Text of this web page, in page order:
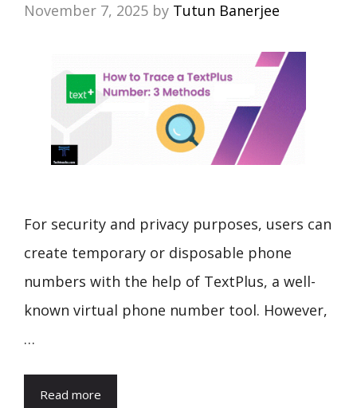
November 7, 2025 by Tutun Banerjee
For security and privacy purposes, users can
create temporary or disposable phone
numbers with the help of TextPlus, a well-
known virtual phone number tool. However,
…
Read more